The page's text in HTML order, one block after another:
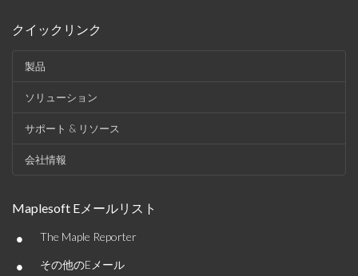
クイックリンク
製品
ソリューション
サポート & リソース
会社情報
Maplesoft Eメールリスト
• The Maple Reporter
• その他のEメール